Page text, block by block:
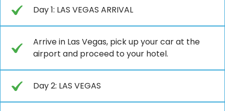
Day 1: LAS VEGAS ARRIVAL
Arrive in Las Vegas, pick up your car at the
airport and proceed to your hotel.
Day 2: LAS VEGAS